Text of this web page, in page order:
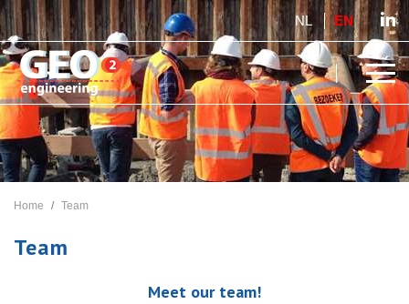
NL EN
Home Team
Team
Meet our team!